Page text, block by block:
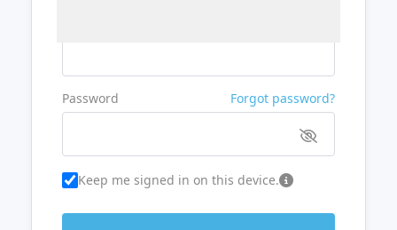
Password Forgot password?
Keep me signed in on this device.